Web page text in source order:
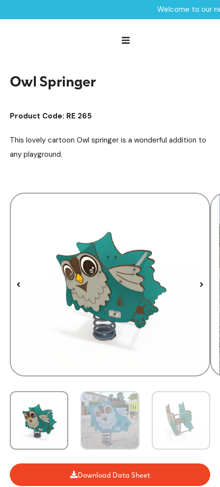
Welcome to our
Owl Springer
Product Code: RE 265
This lovely cartoon Owl springer is a wonderful addition to
any playground.
Download Data Sheet